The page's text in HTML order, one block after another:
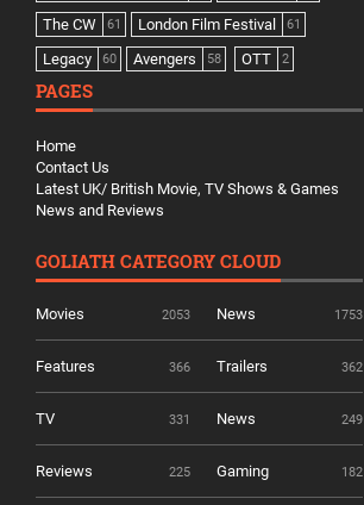
The CW 61 London Film Festival 61
Legacy 60 Avengers 58 OTT 2
PAGES
Home
Contact Us
Latest UK/ British Movie, TV Shows & Games
News and Reviews
GOLIATH CATEGORY CLOUD
Movies 2053 News 1753
Features 366 Trailers 362
TV 331 News 249
Reviews 225 Gaming 182